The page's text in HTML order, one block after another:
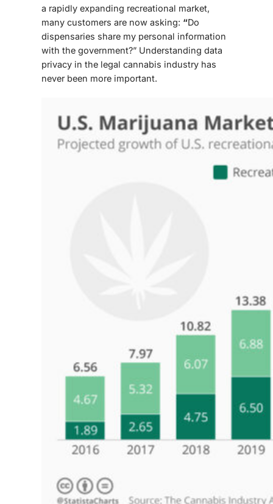
a rapidly expanding recreational market,
many customers are now asking: “Do
dispensaries share my personal information
with the government?” Understanding data
privacy in the legal cannabis industry has
never been more important.